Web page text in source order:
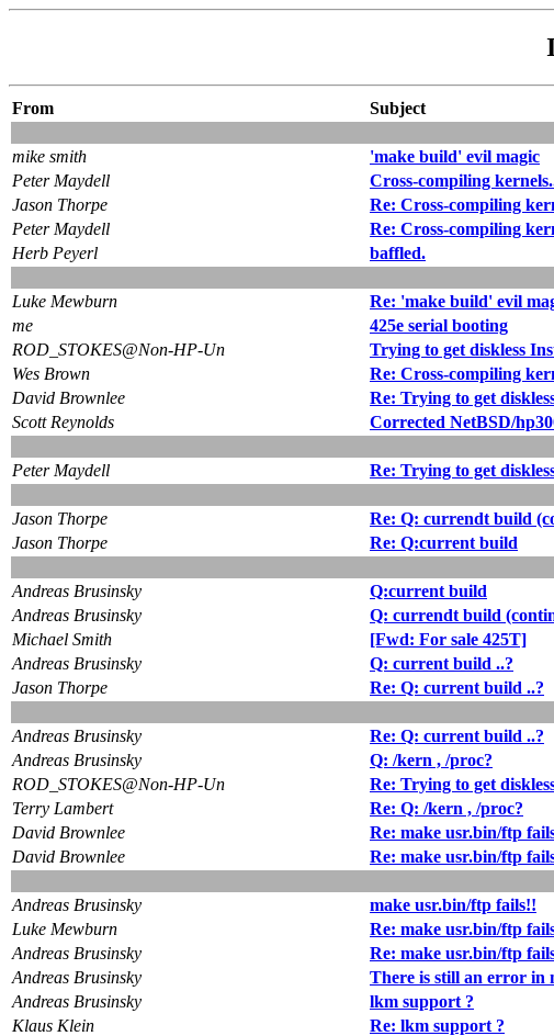
From
Subject
mike smith
'make build' evil magic
Peter Maydell
Cross-compiling
Jason Thorpe
Re: Cross-compiling
Peter Maydell
Re: Cross-compiling
Herb Peyerl
baffled.
Luke Mewburn
Re: 'make build' evil
me
425e serial booting
ROD_STOKES@Non-HP-Un
Trying to get diskless
Wes Brown
Re: Cross-compiling
David Brownlee
Re: Trying to get
Scott Reynolds
Corrected NetBSD/
Peter Maydell
Re: Trying to get
Jason Thorpe
Re: Q: currendt build
Jason Thorpe
Re: Q:current build
Andreas Brusinsky
Q:current build
Andreas Brusinsky
Q: currendt build
Michael Smith
[Fwd: For sale 425T]
Andreas Brusinsky
Q: current build ..?
Jason Thorpe
Re: Q: current build ..?
Andreas Brusinsky
Re: Q: current build ..?
Andreas Brusinsky
Q: /kern , /proc?
ROD_STOKES@Non-HP-Un
Re: Trying to get
Terry Lambert
Re: Q: /kern , /proc?
David Brownlee
Re: make usr.bin/ftp
David Brownlee
Re: make usr.bin/ftp
Andreas Brusinsky
make usr.bin/ftp fails!!
Luke Mewburn
Re: make usr.bin/ftp
Andreas Brusinsky
Re: make usr.bin/ftp
Andreas Brusinsky
There is still an error in
Andreas Brusinsky
lkm support ?
Klaus Klein
Re: lkm support ?